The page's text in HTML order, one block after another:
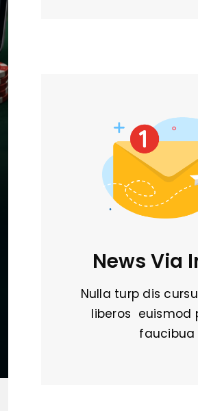
News Via
Nulla turp dis
liberos euismod
faucibua